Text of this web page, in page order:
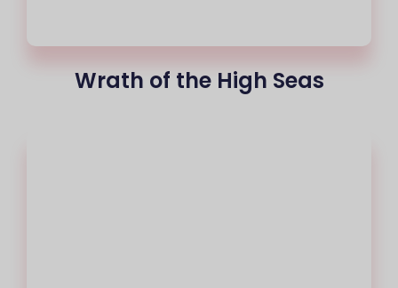
Wrath of the High Seas